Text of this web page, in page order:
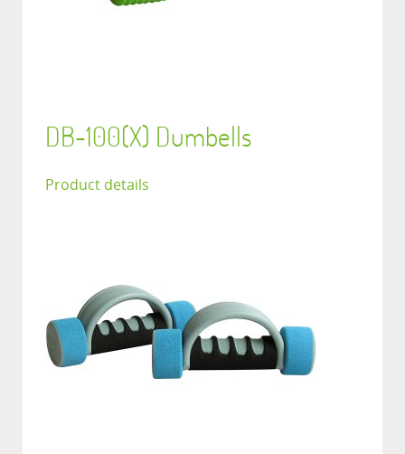
DB-100(X) Dumbells
Product details